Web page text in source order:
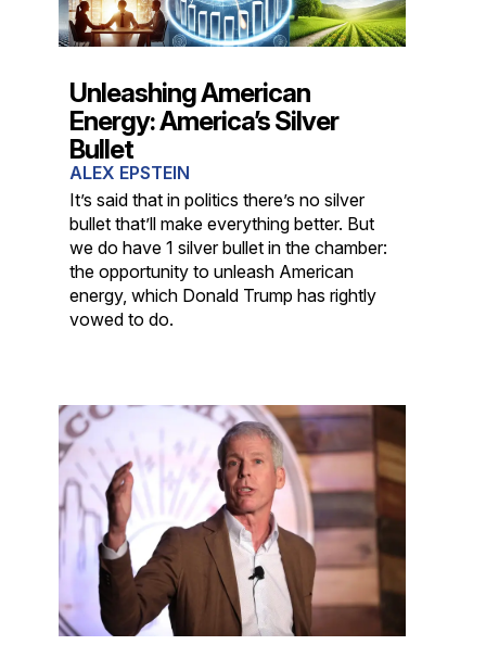
Unleashing American
Energy: America’s Silver
Bullet
ALEX EPSTEIN
It’s said that in politics there’s no silver
bullet that’ll make everything better. But
we do have 1 silver bullet in the chamber:
the opportunity to unleash American
energy, which Donald Trump has rightly
vowed to do.